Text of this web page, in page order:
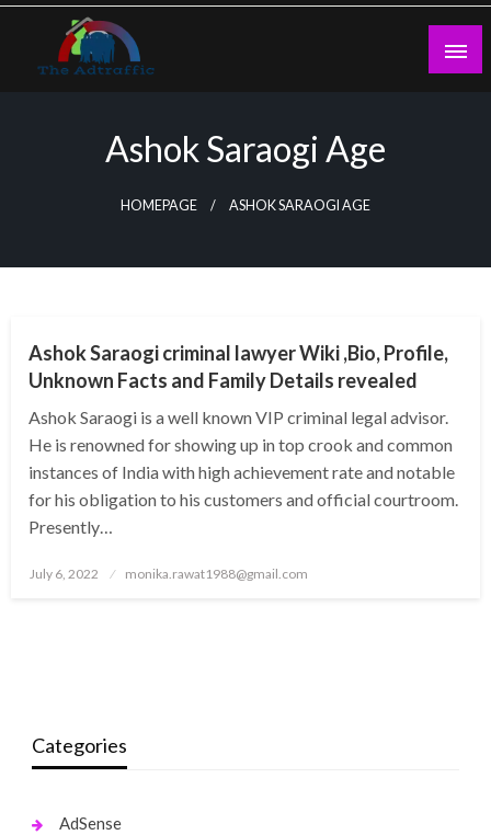
Skip
content
Ashok Saraogi Age
HOMEPAGE ASHOK SARAOGI AGE
Ashok Saraogi criminal lawyer Wiki ,Bio, Profile,
Unknown Facts and Family Details revealed
Ashok Saraogi is a well known VIP criminal legal advisor.
He is renowned for showing up in top crook and common
instances of India with high achievement rate and notable
for his obligation to his customers and official courtroom.
Presently…
Posted
July 6, 2022 monika.rawat1988@gmail.com
Categories
AdSense